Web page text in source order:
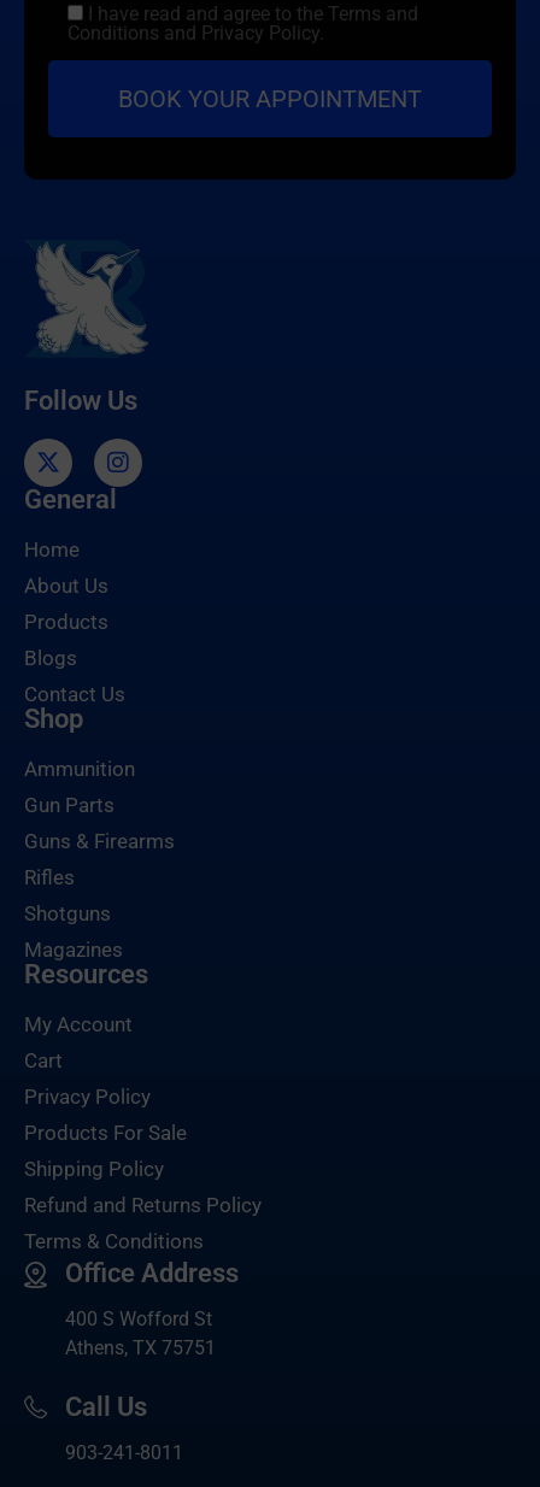
I have read and agree to the Terms and
Conditions and Privacy Policy.
Follow Us
General
Home
About Us
Products
Blogs
Contact Us
Shop
Ammunition
Gun Parts
Guns & Firearms
Rifles
Shotguns
Magazines
Resources
My Account
Cart
Privacy Policy
Products For Sale
Shipping Policy
Refund and Returns Policy
Terms & Conditions
Office Address
400 S Wofford St
Athens, TX 75751
Call Us
903-241-8011